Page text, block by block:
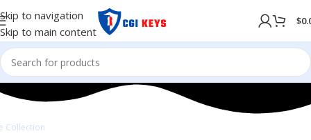
Skip to navigation
Skip to main content
$
Collection